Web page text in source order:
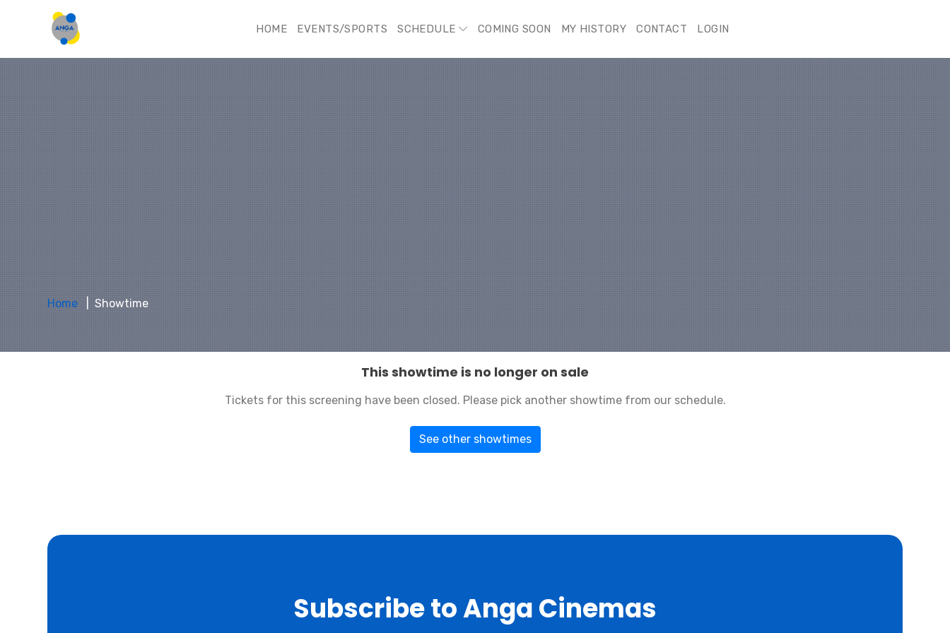
HOME EVENTS/SPORTS SCHEDULE COMING SOON MY HISTORY CONTACT LOGIN
Home Showtime
This showtime is no longer on sale
Tickets for this screening have been closed. Please pick another showtime from our schedule.
See other showtimes
Subscribe to Anga Cinemas